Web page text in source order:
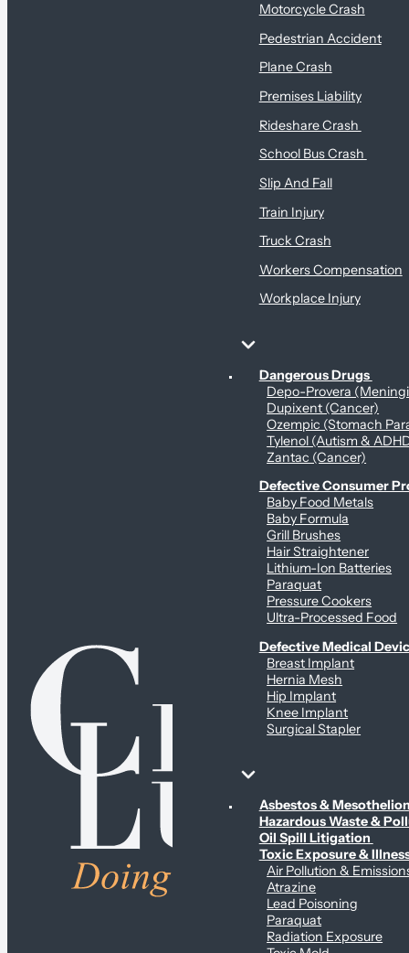
Motorcycle Crash
Pedestrian Accident
Plane Crash
Premises Liability
Rideshare Crash
School Bus Crash
Slip And Fall
Train Injury
Truck Crash
Workers Compensation
Workplace Injury
Personal Health & Dangerous Products
Dangerous Drugs
Depo-Provera
Dupixent (Cancer)
Ozempic (Stomach
Tylenol (Autism &
Zantac (Cancer)
Defective Consumer
Baby Food Metals
Baby Formula
Grill Brushes
Hair Straightener
Lithium-Ion Batteries
Paraquat
Pressure Cookers
Ultra-Processed Food
Defective Medical
Breast Implant
Hernia Mesh
Hip Implant
Knee Implant
Surgical Stapler
Environmental & Contamination Claims
Asbestos &
Hazardous Waste &
Oil Spill Litigation
Toxic Exposure &
Air Pollution &
Atrazine
Lead Poisoning
Paraquat
Radiation Exposure